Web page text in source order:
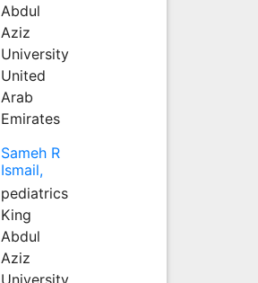
Abdul
Aziz
University
United
Arab
Emirates
Sameh R
Ismail,
pediatrics
King
Abdul
Aziz
University